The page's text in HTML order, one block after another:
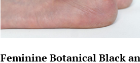
Feminine Botanical Black